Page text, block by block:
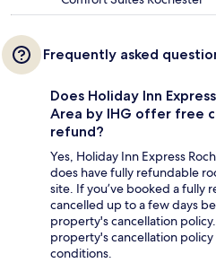
Frequently asked
Does Holiday Inn
Area by IHG offer free
refund?
Yes, Holiday Inn Express
does have fully refundable
site. If you’ve booked a fully
cancelled up to a few days
property's cancellation
property's cancellation
conditions.